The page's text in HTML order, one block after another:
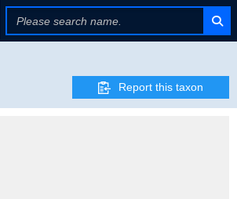
Report this taxon